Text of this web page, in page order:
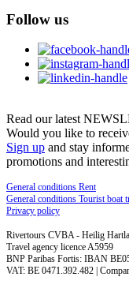
Follow us
Read our latest
Would you like to
Sign up and stay
promotions and
General conditions Rent
General conditions Tourist boat
Privacy policy
Rivertours CVBA - Heilig
Travel agency licence A5959
BNP Paribas Fortis: IBAN
VAT: BE 0471.392.482 |